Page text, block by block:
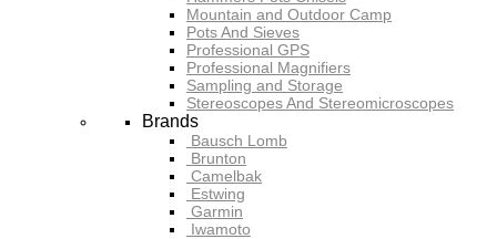
Mountain and Outdoor Camp
Pots And Sieves
Professional GPS
Professional Magnifiers
Sampling and Storage
Stereoscopes And Stereomicroscopes
Brands
Bausch Lomb
Brunton
Camelbak
Estwing
Garmin
Iwamoto